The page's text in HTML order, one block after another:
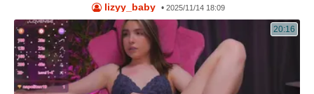
lizyy_baby •2025/11/14 18:09
20:16